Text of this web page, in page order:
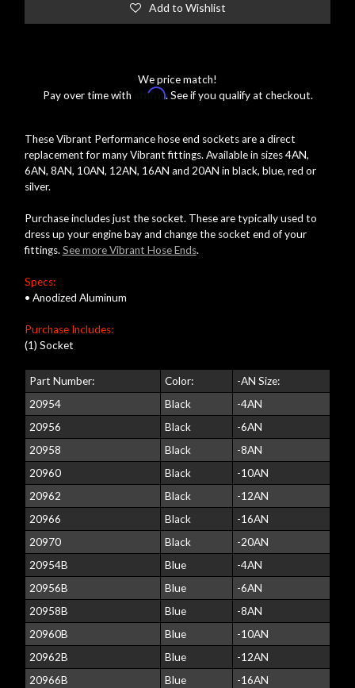
Add to Wishlist
We price match!
Pay over time with
Affirm. See if you qualify at checkout.
These Vibrant Performance hose end sockets are a direct
replacement for many Vibrant fittings. Available in sizes 4AN,
6AN, 8AN, 10AN, 12AN, 16AN and 20AN in black, blue, red or
silver.
Purchase includes just the socket. These are typically used to
dress up your engine bay and change the socket end of your
fittings.See more Vibrant Hose Ends.
Specs:
• Anodized Aluminum
Purchase Includes:
(1) Socket
Part Number: Color:
-AN Size:
20954
Black
-4AN
20956
Black
-6AN
20958
Black
-8AN
20960
Black
-10AN
20962
Black
-12AN
20966
Black
-16AN
20970
Black
-20AN
20954B
Blue
-4AN
20956B
Blue
-6AN
20958B
Blue
-8AN
20960B
Blue
-10AN
20962B
Blue
-12AN
20966B
Blue
-16AN